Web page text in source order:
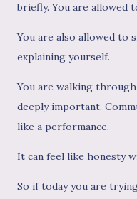
briefly. You are allowed
You are also allowed to
explaining yourself.
You are walking
deeply important.
like a performance.
It can feel like honesty
So if today you are